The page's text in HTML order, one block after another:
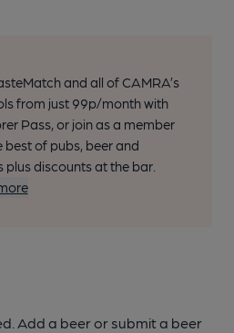
and all of CAMRA’s
from just 99p/month with
Pass, or join as a member
best of pubs, beer and
plus discounts at the bar.
Add a beer or submit a beer